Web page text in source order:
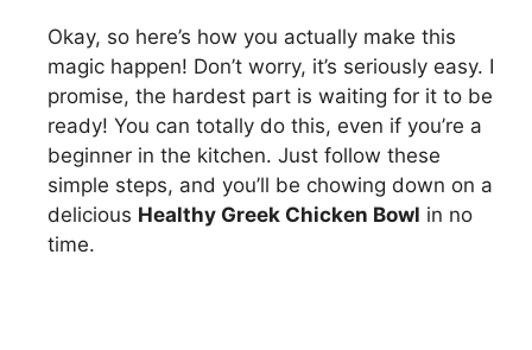
Okay, so here’s how you actually make this
magic happen! Don’t worry, it’s seriously easy. I
promise, the hardest part is waiting for it to be
ready! You can totally do this, even if you’re a
beginner in the kitchen. Just follow these
simple steps, and you’ll be chowing down on a
delicious Healthy Greek Chicken Bowl in no
time.